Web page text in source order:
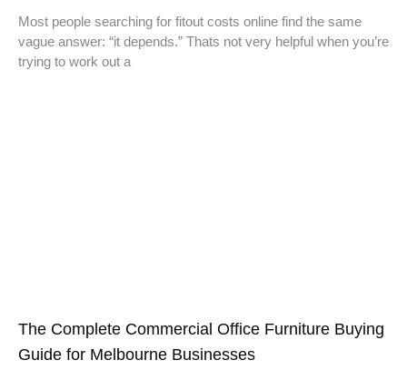
Most people searching for fitout costs online find the same
vague answer: “it depends.” Thats not very helpful when you’re
trying to work out a
The Complete Commercial Office Furniture Buying
Guide for Melbourne Businesses